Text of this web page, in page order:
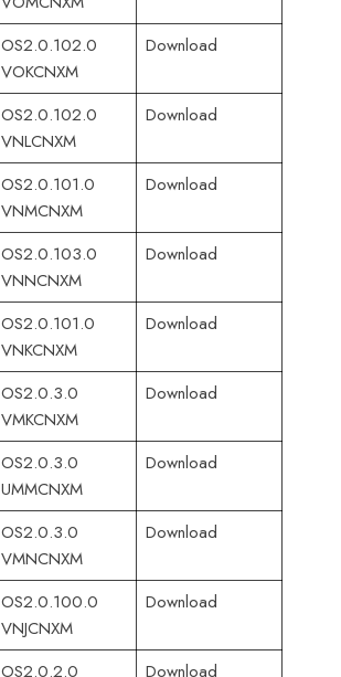
OS2.0.102.0
VOKCNXM
Download
OS2.0.102.0
VNLCNXM
Download
OS2.0.101.0
VNMCNXM
Download
OS2.0.103.0
VNNCNXM
Download
OS2.0.101.0
VNKCNXM
Download
OS2.0.3.0
VMKCNXM
Download
OS2.0.3.0
UMMCNXM
Download
OS2.0.3.0
VMNCNXM
Download
OS2.0.100.0
VNJCNXM
Download
OS2.0.2.0
Download